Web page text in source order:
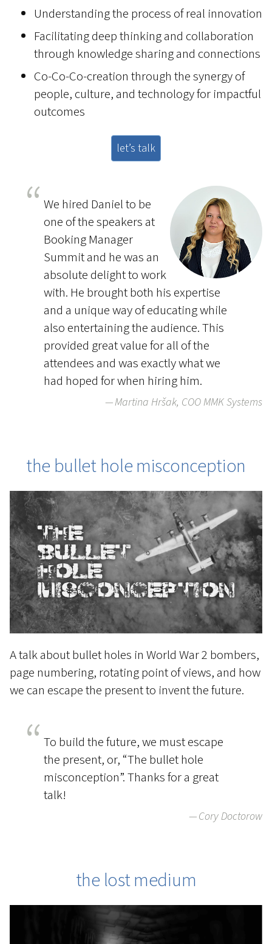
Understanding the process of real innovation
Facilitating deep thinking and collaboration
through knowledge sharing and connections
Co-Co-Co-creation through the synergy of
people, culture, and technology for impactful
outcomes
let’s talk
We hired Daniel to be
one of the speakers at
Booking Manager
Summit and he was an
absolute delight to work
with. He brought both his expertise
and a unique way of educating while
also entertaining the audience. This
provided great value for all of the
attendees and was exactly what we
had hoped for when hiring him.
Martina Hršak, COO MMK Systems
the bullet hole misconception
A talk about bullet holes in World War 2 bombers,
page numbering, rotating point of views, and how
we can escape the present to invent the future.
To build the future, we must escape
the present, or, “The bullet hole
misconception”. Thanks for a great
talk!
Cory Doctorow
the lost medium